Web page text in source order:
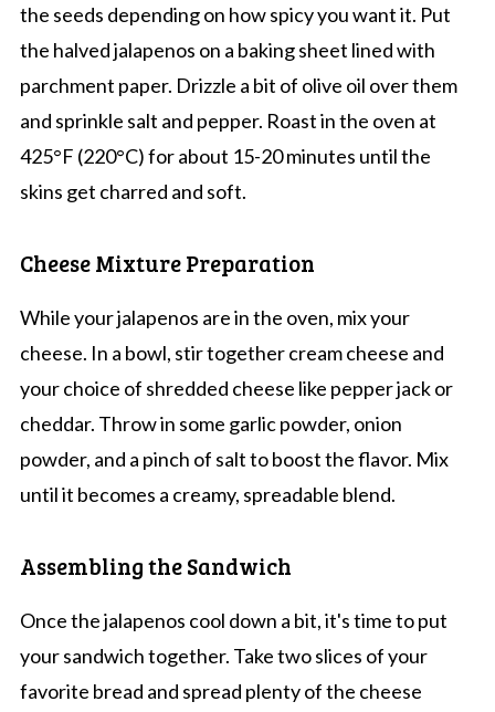
the seeds depending on how spicy you want it. Put
the halved jalapenos on a baking sheet lined with
parchment paper. Drizzle a bit of olive oil over them
and sprinkle salt and pepper. Roast in the oven at
425°F (220°C) for about 15-20 minutes until the
skins get charred and soft.
Cheese Mixture Preparation
While your jalapenos are in the oven, mix your
cheese. In a bowl, stir together cream cheese and
your choice of shredded cheese like pepper jack or
cheddar. Throw in some garlic powder, onion
powder, and a pinch of salt to boost the flavor. Mix
until it becomes a creamy, spreadable blend.
Assembling the Sandwich
Once the jalapenos cool down a bit, it's time to put
your sandwich together. Take two slices of your
favorite bread and spread plenty of the cheese